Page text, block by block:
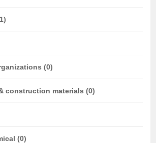
(0)
construction materials (0)
(0)